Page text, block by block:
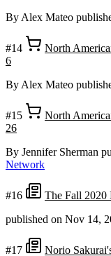
By Alex Mateo
#14
North
6
By Alex Mateo
#15
North
26
By Jennifer Sherman
Network
#16
The Fall 2020
published on Nov 14,
#17 Norio